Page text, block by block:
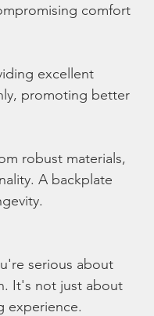
comfort
excellent
promoting better
robust materials,
A backplate
serious about
It's not just about
experience.